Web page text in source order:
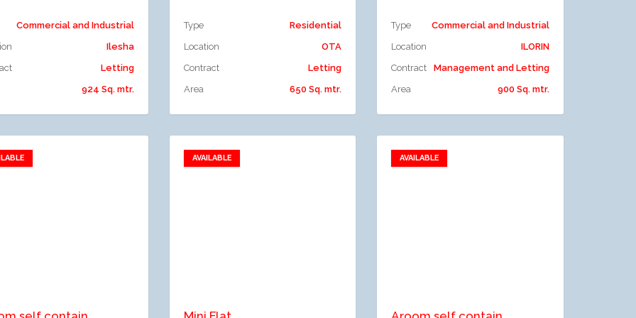
Commercial and Industrial
Ilesha
Letting
924 Sq. mtr.
Type
Residential
Location
OTA
Contract
Letting
Area
650 Sq. mtr.
Type
Commercial and Industrial
Location
ILORIN
Contract
Management and Letting
Area
900 Sq. mtr.
Add to favorites AVAILABLE
Add to favorites AVAILABLE
Add to favorites